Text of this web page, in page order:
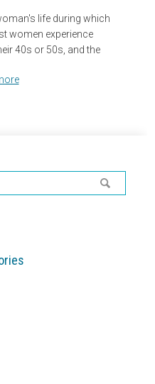
life during which
women experience
40s or 50s, and the